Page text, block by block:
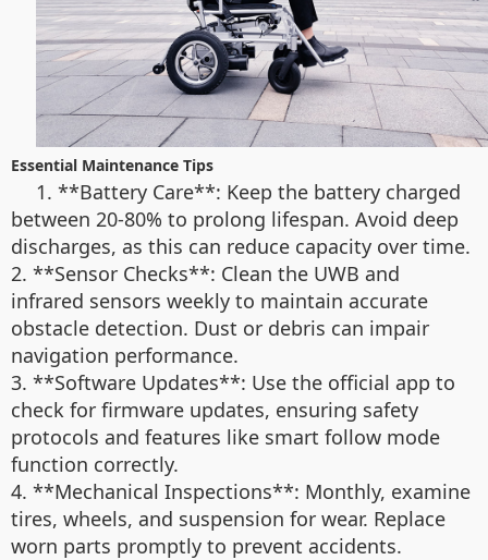
Essential Maintenance Tips
1. **Battery Care**: Keep the battery charged
between 20-80% to prolong lifespan. Avoid deep
discharges, as this can reduce capacity over time.
2. **Sensor Checks**: Clean the UWB and
infrared sensors weekly to maintain accurate
obstacle detection. Dust or debris can impair
navigation performance.
3. **Software Updates**: Use the official app to
check for firmware updates, ensuring safety
protocols and features like smart follow mode
function correctly.
4. **Mechanical Inspections**: Monthly, examine
tires, wheels, and suspension for wear. Replace
worn parts promptly to prevent accidents.